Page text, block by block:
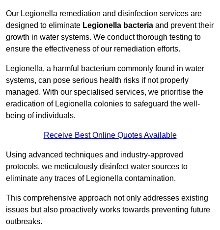
Our Legionella remediation and disinfection services are
designed to eliminate Legionella bacteria and prevent their
growth in water systems. We conduct thorough testing to
ensure the effectiveness of our remediation efforts.
Legionella, a harmful bacterium commonly found in water
systems, can pose serious health risks if not properly
managed. With our specialised services, we prioritise the
eradication of Legionella colonies to safeguard the well-
being of individuals.
Receive Best Online Quotes Available
Using advanced techniques and industry-approved
protocols, we meticulously disinfect water sources to
eliminate any traces of Legionella contamination.
This comprehensive approach not only addresses existing
issues but also proactively works towards preventing future
outbreaks.